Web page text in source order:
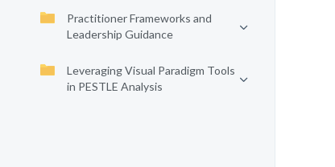
Practitioner Frameworks and
Leadership Guidance
Leveraging Visual Paradigm Tools
in PESTLE Analysis